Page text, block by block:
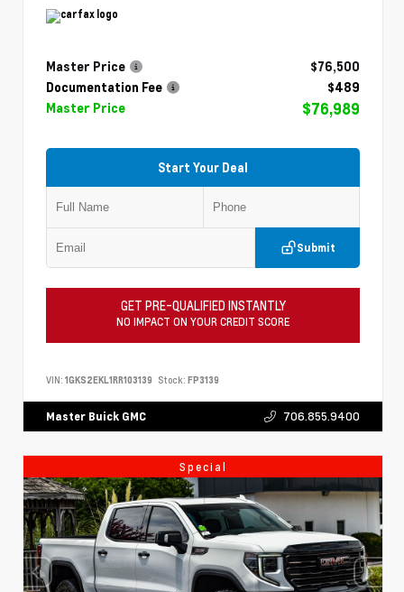
Master Price
$76,500
Documentation Fee
$489
Master Price
$76,989
Start Your Deal
Submit
GET PRE-QUALIFIED INSTANTLY
NO IMPACT ON YOUR CREDIT SCORE
VIN: 1GKS2EKL1RR103139 Stock: FP3139
Master Buick GMC 706.855.9400
Special